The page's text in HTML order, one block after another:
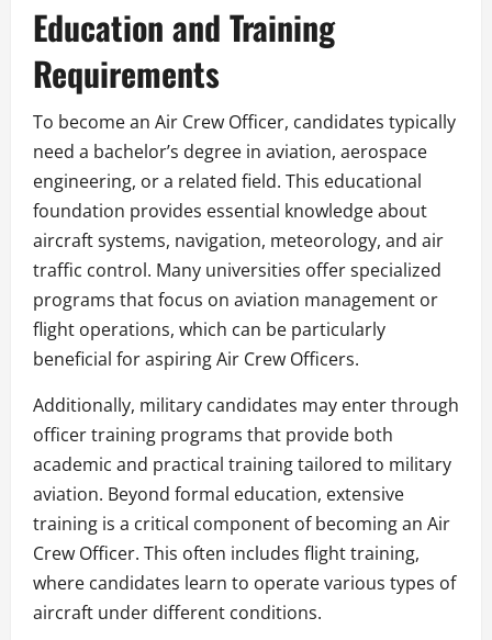
Education and Training
Requirements
To become an Air Crew Officer, candidates typically
need a bachelor’s degree in aviation, aerospace
engineering, or a related field. This educational
foundation provides essential knowledge about
aircraft systems, navigation, meteorology, and air
traffic control. Many universities offer specialized
programs that focus on aviation management or
flight operations, which can be particularly
beneficial for aspiring Air Crew Officers.
Additionally, military candidates may enter through
officer training programs that provide both
academic and practical training tailored to military
aviation. Beyond formal education, extensive
training is a critical component of becoming an Air
Crew Officer. This often includes flight training,
where candidates learn to operate various types of
aircraft under different conditions.